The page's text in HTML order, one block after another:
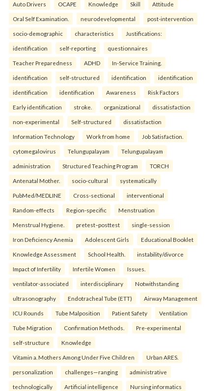
Auto Drivers OCAPE Knowledge Skill Attitude
Oral Self Examination. neurodevelopmental post-intervention
socio-demographic characteristics Justifications:
identification self-reporting questionnaires
Teacher Preparedness ADHD In-Service Training.
identification self-structured identification identification
identification identification Awareness Risk Factors
Early identification stroke. organizational dissatisfaction
non-experimental Self-structured dissatisfaction
Information Technology Work from home Job Satisfaction.
cytomegalovirus Telungupalayam Telungupalayam
administration Structured Teaching Program TORCH
Antenatal Mother. socio-cultural systematically
PubMed/MEDLINE Cross-sectional interventional
Random-effects Region-specific Menstruation
Menstrual Hygiene. pretest–posttest single-session
Iron Deficiency Anemia Adolescent Girls Educational Booklet
Knowledge Assessment School Health. instability/divorce
Impact of Infertility Infertile Women Issues.
ventilator-associated interdisciplinary Notwithstanding
ultrasonography Endotracheal Tube (ETT) Airway Management
ICU Rounds Tube Malposition Patient Safety Ventilation
Tube Migration Confirmation Methods. Pre-experimental
self-structure Knowledge
Vitamin a. Mothers Among Under Five Children Urban ARES.
personalization challenges—ranging administrative
technologically Artificial intelligence Nursing informatics